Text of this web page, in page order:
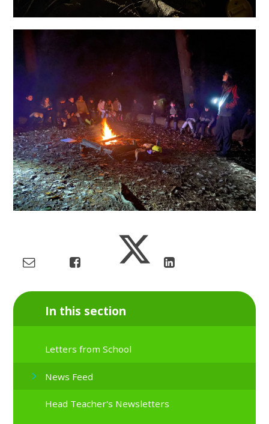
In this section
Letters from School
News Feed
Head Teacher's Newsletters